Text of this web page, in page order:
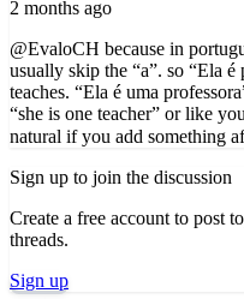
2 months ago
@EvaloCH because in
usually skip the “a”. so “Ela é
teaches. “Ela é uma
“she is one teacher” or like
natural if you add something
Sign up to join the discussion
Create a free account to post
threads.
Sign up